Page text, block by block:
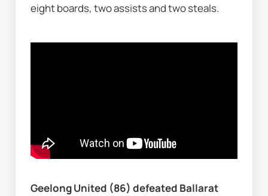
eight boards, two assists and two steals.
Geelong United (86) defeated Ballarat